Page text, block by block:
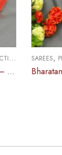
SAREE SAREES